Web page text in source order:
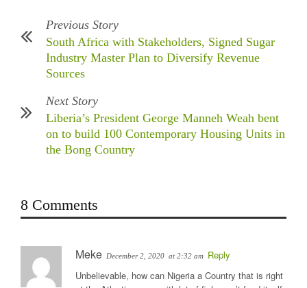
Previous Story
South Africa with Stakeholders, Signed Sugar
Industry Master Plan to Diversify Revenue
Sources
Next Story
Liberia’s President George Manneh Weah bent
on to build 100 Contemporary Housing Units in
the Bong Country
8 Comments
Meke December 2, 2020 at 2:32 am Reply
Unbelievable, how can Nigeria a Country that is right